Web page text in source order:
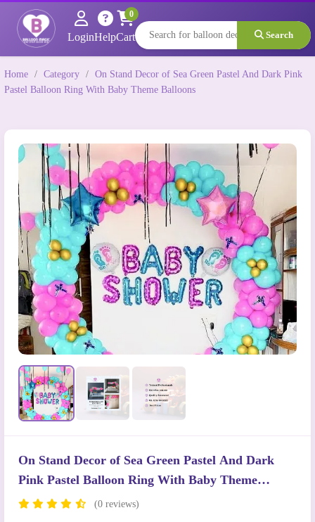
LoginHelpCart
0
Search
Home / Category / On Stand Decor of Sea Green Pastel And Dark Pink
Pastel Balloon Ring With Baby Theme Balloons
On Stand Decor of Sea Green Pastel And Dark
Pink Pastel Balloon Ring With Baby Theme
Balloons
(0 reviews)